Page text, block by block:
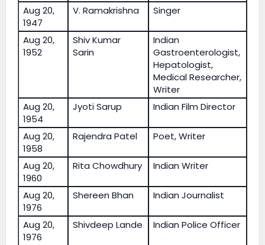
Aug 20,
1947
V. Ramakrishna Singer
Aug 20,
1952
Shiv Kumar
Sarin
Indian
Gastroenterologist,
Hepatologist,
Medical Researcher,
Writer
Aug 20,
1954
Jyoti Sarup Indian Film Director
Aug 20,
1958
Rajendra Patel Poet, Writer
Aug 20,
1960
Rita Chowdhury Indian Writer
Aug 20,
1976
Shereen Bhan Indian Journalist
Aug 20,
1976
Shivdeep Lande Indian Police Officer